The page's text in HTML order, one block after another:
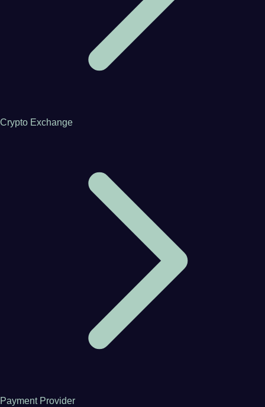
Crypto Exchange
Payment Provider